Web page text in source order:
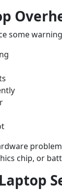
some
chip, or